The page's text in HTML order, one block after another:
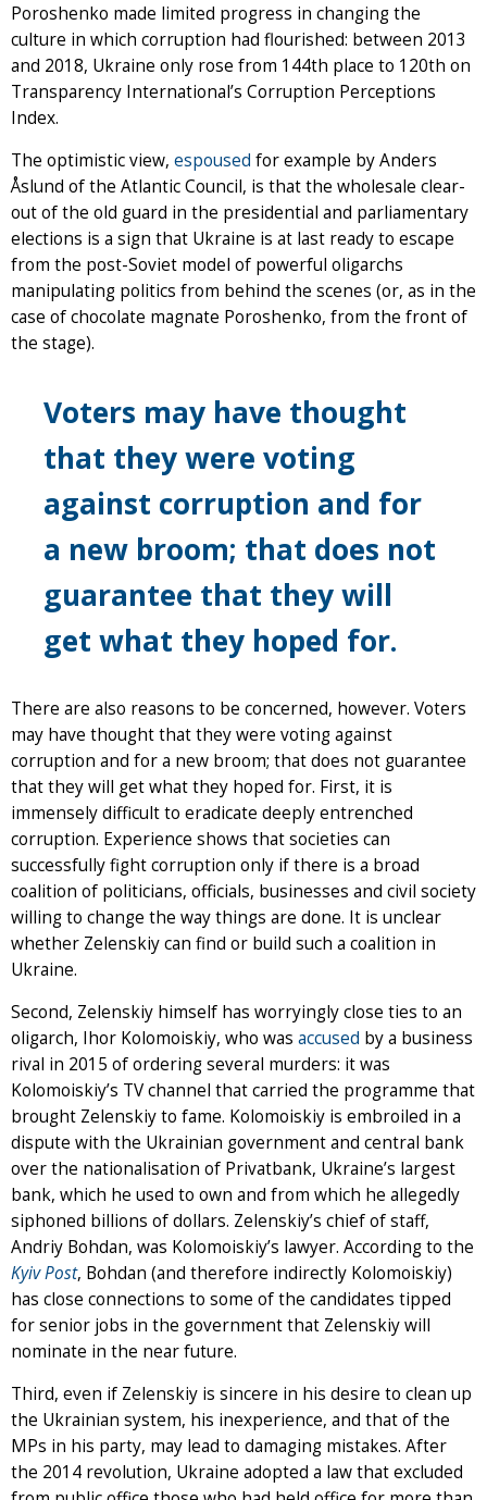
Poroshenko made limited progress in changing the
culture in which corruption had flourished: between 2013
and 2018, Ukraine only rose from 144th place to 120th on
Transparency International’s Corruption Perceptions
Index.
The optimistic view, espoused for example by Anders
Åslund of the Atlantic Council, is that the wholesale clear-
out of the old guard in the presidential and parliamentary
elections is a sign that Ukraine is at last ready to escape
from the post-Soviet model of powerful oligarchs
manipulating politics from behind the scenes (or, as in the
case of chocolate magnate Poroshenko, from the front of
the stage).
Voters may have thought
that they were voting
against corruption and for
a new broom; that does not
guarantee that they will
get what they hoped for.
There are also reasons to be concerned, however. Voters
may have thought that they were voting against
corruption and for a new broom; that does not guarantee
that they will get what they hoped for. First, it is
immensely difficult to eradicate deeply entrenched
corruption. Experience shows that societies can
successfully fight corruption only if there is a broad
coalition of politicians, officials, businesses and civil society
willing to change the way things are done. It is unclear
whether Zelenskiy can find or build such a coalition in
Ukraine.
Second, Zelenskiy himself has worryingly close ties to an
oligarch, Ihor Kolomoiskiy, who was accused by a business
rival in 2015 of ordering several murders: it was
Kolomoiskiy’s TV channel that carried the programme that
brought Zelenskiy to fame. Kolomoiskiy is embroiled in a
dispute with the Ukrainian government and central bank
over the nationalisation of Privatbank, Ukraine’s largest
bank, which he used to own and from which he allegedly
siphoned billions of dollars. Zelenskiy’s chief of staff,
Andriy Bohdan, was Kolomoiskiy’s lawyer. According to the
Kyiv Post, Bohdan (and therefore indirectly Kolomoiskiy)
has close connections to some of the candidates tipped
for senior jobs in the government that Zelenskiy will
nominate in the near future.
Third, even if Zelenskiy is sincere in his desire to clean up
the Ukrainian system, his inexperience, and that of the
MPs in his party, may lead to damaging mistakes. After
the 2014 revolution, Ukraine adopted a law that excluded